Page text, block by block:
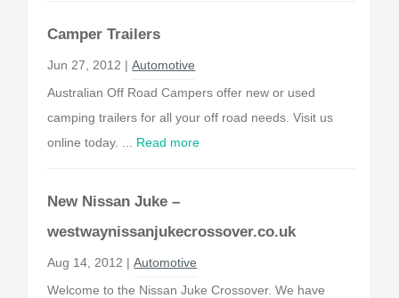
Camper Trailers
Jun 27, 2012 |Automotive
Australian Off Road Campers offer new or used
camping trailers for all your off road needs. Visit us
online today. ... Read more
New Nissan Juke –
westwaynissanjukecrossover.co.uk
Aug 14, 2012 |Automotive
Welcome to the Nissan Juke Crossover. We have